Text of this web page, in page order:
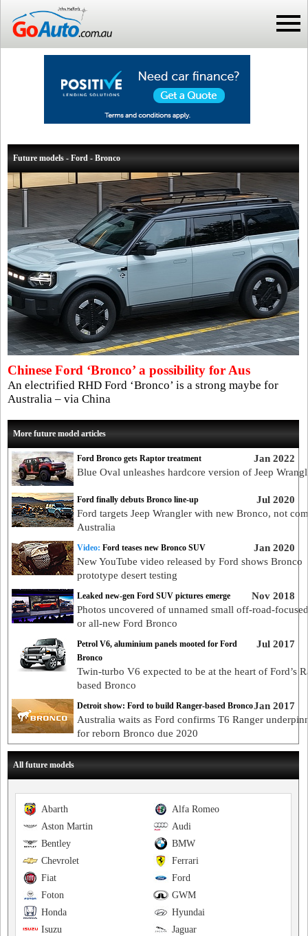
Future models - Ford - Bronco
Chinese Ford ‘Bronco’ a possibility for Aus
An electrified RHD Ford ‘Bronco’ is a strong maybe for
Australia – via China
More future model articles
Jan 2022
Ford Bronco gets Raptor treatment
Blue Oval unleashes hardcore version of Jeep
Jul 2020
Ford finally debuts Bronco line-up
Ford targets Jeep Wrangler with new Bronco, not
Australia
Jan 2020
Video: Ford teases new Bronco SUV
New YouTube video released by Ford shows Bronco
prototype desert testing
Nov 2018
Leaked new-gen Ford SUV pictures emerge
Photos uncovered of unnamed small off-road-
or all-new Ford Bronco
Jul 2017
Petrol V6, aluminium panels mooted for Ford
Bronco
Twin-turbo V6 expected to be at the heart of Ford’s
based Bronco
Jan 2017
Detroit show: Ford to build Ranger-based Bronco
Australia waits as Ford confirms T6 Ranger
for reborn Bronco due 2020
All future models
Alfa Romeo
Abarth
Audi
Aston Martin
BMW
Bentley
Ferrari
Chevrolet
Ford
Fiat
GWM
Foton
Hyundai
Honda
Jaguar
Isuzu